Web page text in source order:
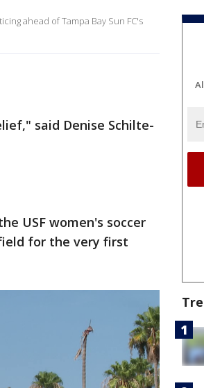
ahead of Tampa Bay Sun FC's
said Denise Schilte-
USF women's soccer
for the very first